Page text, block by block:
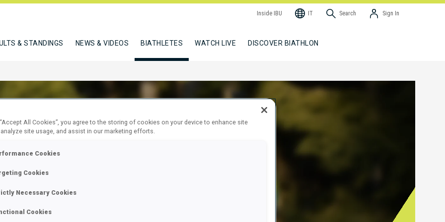
Inside IBU IT Search Sign In
& STANDINGS NEWS & VIDEOS BIATHLETES WATCH LIVE DISCOVER BIATHLON
SEBASTIEN
All Cookies”, you agree to the storing of cookies on your device to enhance site
site usage, and assist in our marketing efforts.
Cookies
Cookies
Necessary Cookies
Cookies